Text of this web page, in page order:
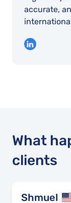
accurate,
What
clients
Shmuel